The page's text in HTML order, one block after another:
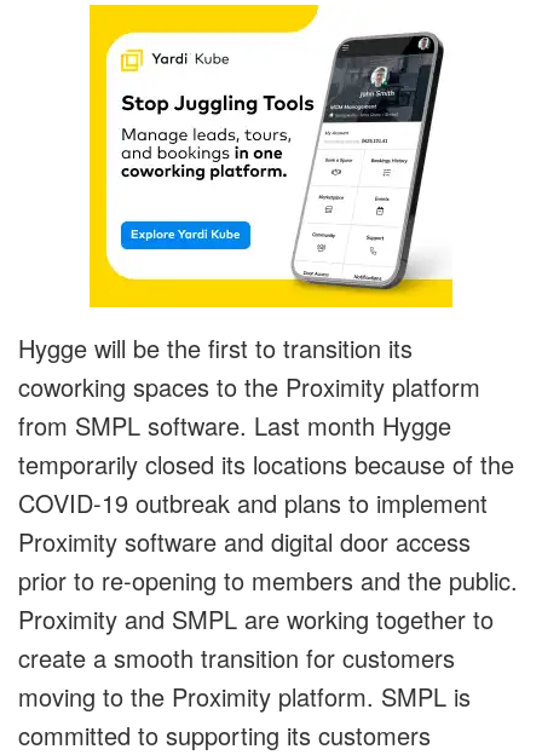
Hygge will be the first to transition its
coworking spaces to the Proximity platform
from SMPL software. Last month Hygge
temporarily closed its locations because of the
COVID-19 outbreak and plans to implement
Proximity software and digital door access
prior to re-opening to members and the public.
Proximity and SMPL are working together to
create a smooth transition for customers
moving to the Proximity platform. SMPL is
committed to supporting its customers